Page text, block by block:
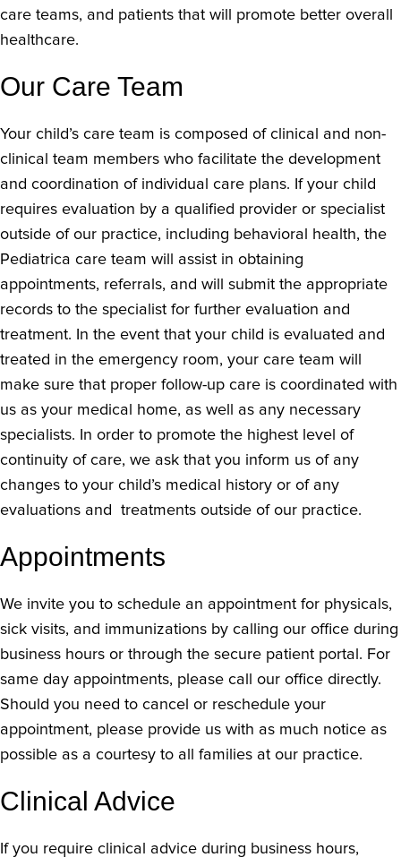
care teams, and patients that will promote better overall
healthcare.
Our Care Team
Your child’s care team is composed of clinical and non-
clinical team members who facilitate the development
and coordination of individual care plans. If your child
requires evaluation by a qualified provider or specialist
outside of our practice, including behavioral health, the
Pediatrica care team will assist in obtaining
appointments, referrals, and will submit the appropriate
records to the specialist for further evaluation and
treatment. In the event that your child is evaluated and
treated in the emergency room, your care team will
make sure that proper follow-up care is coordinated with
us as your medical home, as well as any necessary
specialists. In order to promote the highest level of
continuity of care, we ask that you inform us of any
changes to your child’s medical history or of any
evaluations and treatments outside of our practice.
Appointments
We invite you to schedule an appointment for physicals,
sick visits, and immunizations by calling our office during
business hours or through the secure patient portal. For
same day appointments, please call our office directly.
Should you need to cancel or reschedule your
appointment, please provide us with as much notice as
possible as a courtesy to all families at our practice.
Clinical Advice
If you require clinical advice during business hours,